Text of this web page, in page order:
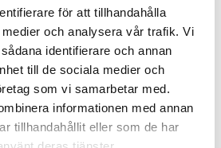
för att tillhandahålla
och analysera vår trafik. Vi
identifierare och annan
till de sociala medier och
som vi samarbetar med.
informationen med annan
tillhandahållit eller som de har
tin, and other non-ferrous
the quality of recycled steel,
crucial, while non